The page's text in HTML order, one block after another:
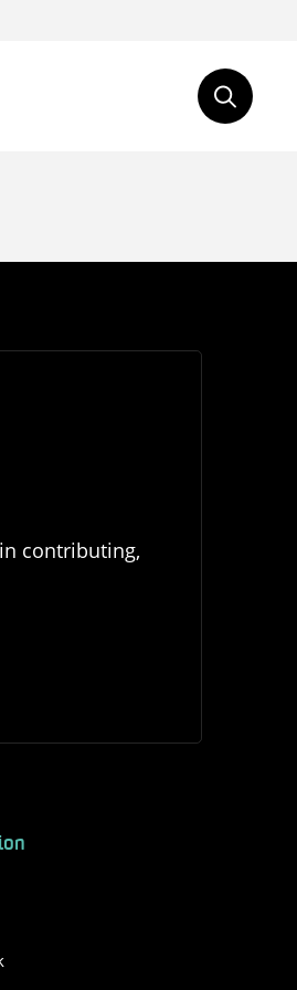
contributing,